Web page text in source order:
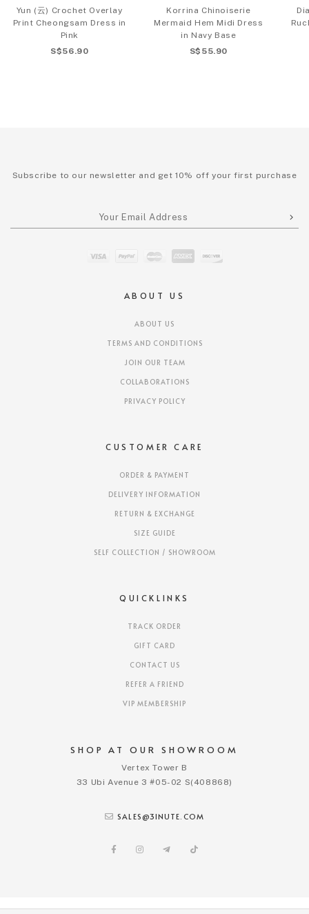
Yun (云) Crochet Overlay
Print Cheongsam Dress in
Pink
S$56.90
Korrina Chinoiserie
Mermaid Hem Midi Dress
in Navy Base
S$55.90
SHOP AT OUR SHOWROOM
Vertex Tower B
33 Ubi Avenue 3 #05-02 S(408868)
SALES@3INUTE.COM
ABOUT US
ABOUT US
TERMS AND CONDITIONS
JOIN OUR TEAM
COLLABORATIONS
PRIVACY POLICY
CUSTOMER CARE
ORDER & PAYMENT
DELIVERY INFORMATION
RETURN & EXCHANGE
SIZE GUIDE
SELF COLLECTION / SHOWROOM
QUICKLINKS
TRACK ORDER
GIFT CARD
CONTACT US
REFER A FRIEND
VIP MEMBERSHIP
Subscribe to our newsletter and get 10% off your first purchase